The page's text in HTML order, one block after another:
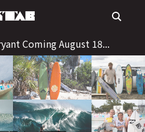
to
Coming August 18...